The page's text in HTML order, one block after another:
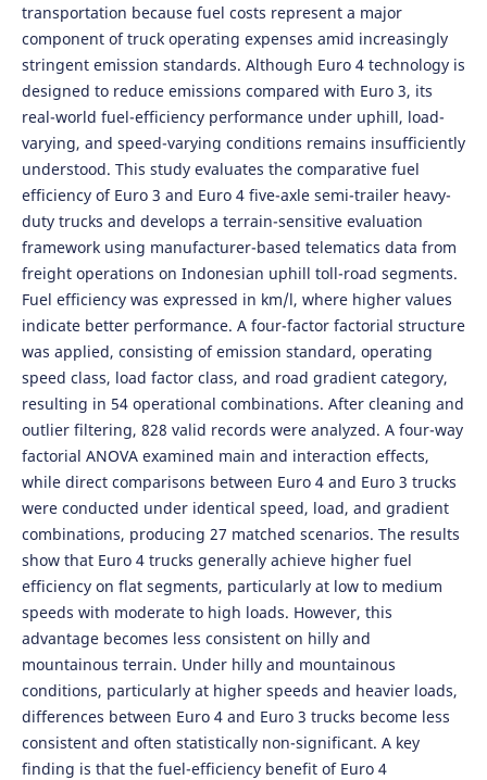
transportation because fuel costs represent a major
component of truck operating expenses amid increasingly
stringent emission standards. Although Euro 4 technology is
designed to reduce emissions compared with Euro 3, its
real-world fuel-efficiency performance under uphill, load-
varying, and speed-varying conditions remains insufficiently
understood. This study evaluates the comparative fuel
efficiency of Euro 3 and Euro 4 five-axle semi-trailer heavy-
duty trucks and develops a terrain-sensitive evaluation
framework using manufacturer-based telematics data from
freight operations on Indonesian uphill toll-road segments.
Fuel efficiency was expressed in km/l, where higher values
indicate better performance. A four-factor factorial structure
was applied, consisting of emission standard, operating
speed class, load factor class, and road gradient category,
resulting in 54 operational combinations. After cleaning and
outlier filtering, 828 valid records were analyzed. A four-way
factorial ANOVA examined main and interaction effects,
while direct comparisons between Euro 4 and Euro 3 trucks
were conducted under identical speed, load, and gradient
combinations, producing 27 matched scenarios. The results
show that Euro 4 trucks generally achieve higher fuel
efficiency on flat segments, particularly at low to medium
speeds with moderate to high loads. However, this
advantage becomes less consistent on hilly and
mountainous terrain. Under hilly and mountainous
conditions, particularly at higher speeds and heavier loads,
differences between Euro 4 and Euro 3 trucks become less
consistent and often statistically non-significant. A key
finding is that the fuel-efficiency benefit of Euro 4